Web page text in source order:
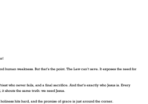
human weakness. But that’s the point. The Law can’t save. It exposes the need for
who never fails, and a final sacrifice. And that’s exactly who Jesus is. Every
shouts the same truth: we need Jesus.
hits hard, and the promise of grace is just around the corner.